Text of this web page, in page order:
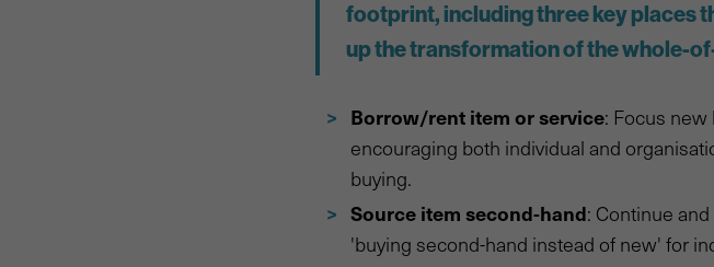
footprint, including three key places
up the transformation of the whole-
Borrow/rent item or service: Focus
encouraging both individual and
buying.
Source item second-hand: Continue
'buying second-hand instead of new' for